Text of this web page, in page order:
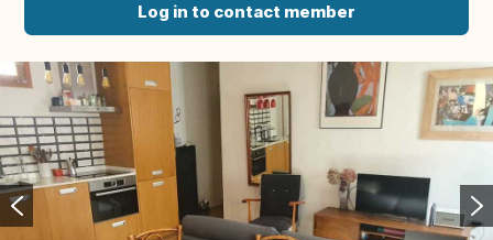
Log in to contact member